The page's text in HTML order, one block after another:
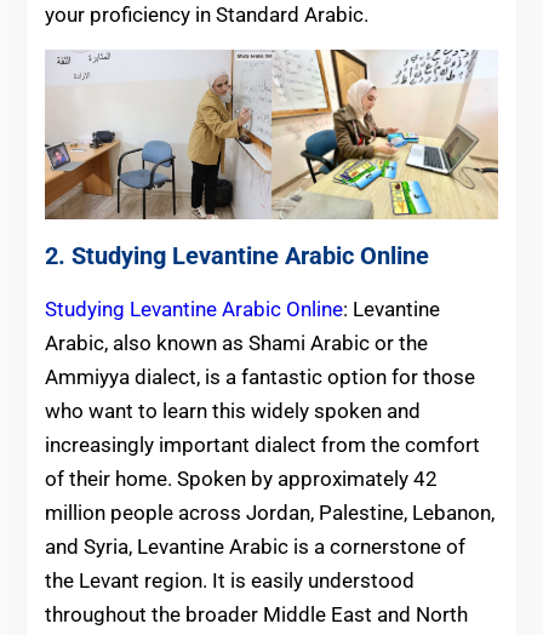
your proficiency in Standard Arabic.
2. Studying Levantine Arabic Online
Studying Levantine Arabic Online: Levantine
Arabic, also known as Shami Arabic or the
Ammiyya dialect, is a fantastic option for those
who want to learn this widely spoken and
increasingly important dialect from the comfort
of their home. Spoken by approximately 42
million people across Jordan, Palestine, Lebanon,
and Syria, Levantine Arabic is a cornerstone of
the Levant region. It is easily understood
throughout the broader Middle East and North